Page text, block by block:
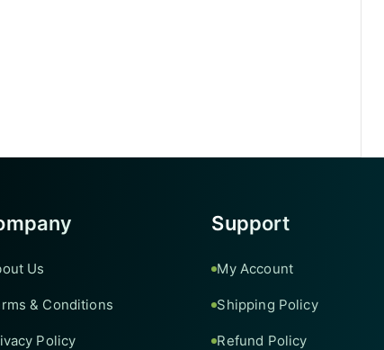
Us
& Conditions
Policy
Support
My Account
Shipping Policy
Refund Policy